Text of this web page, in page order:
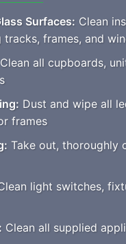
Surfaces: Clean
tracks, frames, and
Clean all cupboards,
Dust and wipe all
frames
Take out, thoroughly
light switches,
Clean all supplied